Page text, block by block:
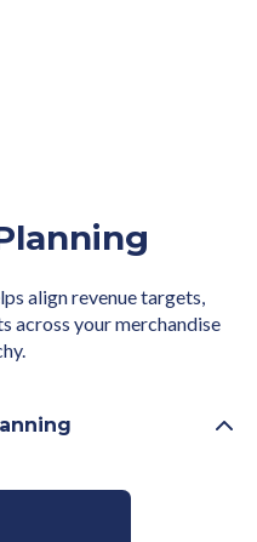
align revenue targets,
across your merchandise